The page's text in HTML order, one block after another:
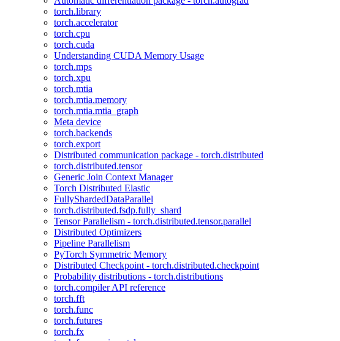
torch.library
torch.accelerator
torch.cpu
torch.cuda
Understanding CUDA Memory Usage
torch.mps
torch.xpu
torch.mtia
torch.mtia.memory
torch.mtia.mtia_graph
Meta device
torch.backends
torch.export
Distributed communication package - torch.distributed
torch.distributed.tensor
Generic Join Context Manager
Torch Distributed Elastic
FullyShardedDataParallel
torch.distributed.fsdp.fully_shard
Tensor Parallelism - torch.distributed.tensor.parallel
Distributed Optimizers
Pipeline Parallelism
PyTorch Symmetric Memory
Distributed Checkpoint - torch.distributed.checkpoint
Probability distributions - torch.distributions
torch.compiler API reference
torch.fft
torch.func
torch.futures
torch.fx